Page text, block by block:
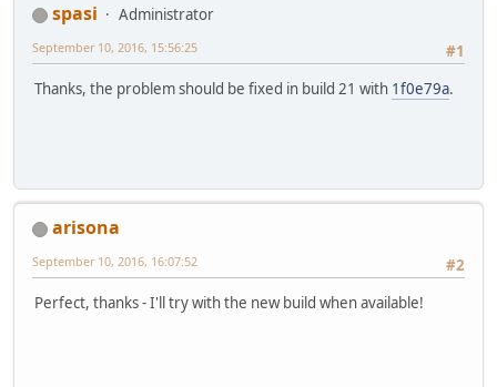
spasi
Administrator
#1
September 10, 2016, 15:56:25
Thanks, the problem should be fixed in build 21 with 1f0e79a.
arisona
#2
September 10, 2016, 16:07:52
Perfect, thanks - I'll try with the new build when available!